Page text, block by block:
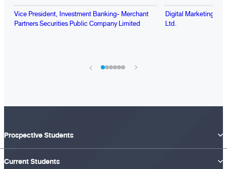
Vice President, Investment Banking- Merchant
Partners Securities Public Company Limited
Digital Marketing
Ltd.
‹ ›
Prospective Students
Current Students